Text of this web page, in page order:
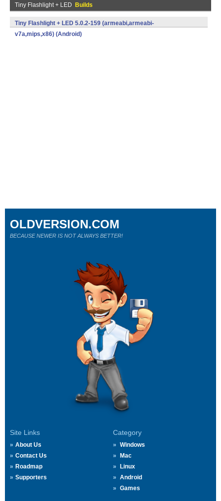
Tiny Flashlight + LED Builds
Tiny Flashlight + LED 5.0.2-159 (armeabi,armeabi-
v7a,mips,x86) (Android)
Site Links
About Us
Contact Us
Roadmap
Supporters
Category
Windows
Mac
Linux
Android
Games
OLDVERSION.COM
BECAUSE NEWER IS NOT ALWAYS BETTER!